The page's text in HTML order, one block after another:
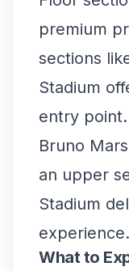
premium
sections
Stadium
entry
Bruno
an upper
Stadium
experience.
What to